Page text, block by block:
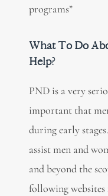
programs”
What To Do
Help?
PND is a very
important that
during early
assist men and
and beyond the
following